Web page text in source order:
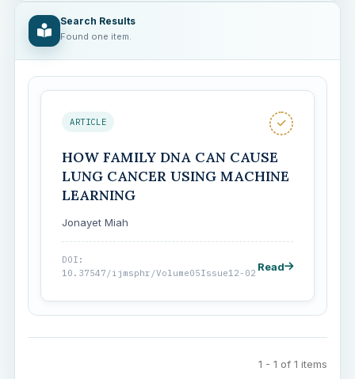
Search Results
Found one item.
ARTICLE
HOW FAMILY DNA CAN CAUSE
LUNG CANCER USING MACHINE
LEARNING
Jonayet Miah
DOI:
10.37547/ijmsphr/Volume05Issue12-02 Read
1 - 1 of 1 items